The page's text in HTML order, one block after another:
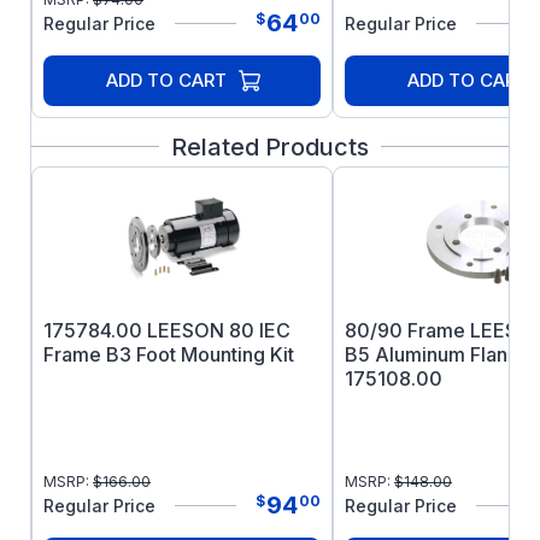
Regular Price $6400
ADD TO CART
Regular Price
ADD TO CART
Related Products
175784.00 LEESON 80 IEC
Frame B3 Foot Mounting Kit
MSRP: $166.00
Regular Price $9400
80/90 Frame
B5 Aluminum Flange
175108.00
MSRP: $148.00
Regular Price